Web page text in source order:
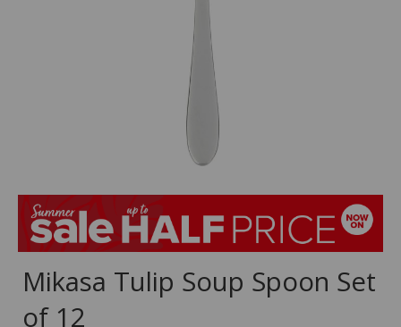
Mikasa Tulip Soup Spoon Set
of 12